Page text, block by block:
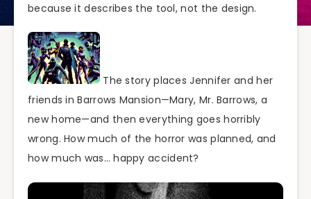
because it describes the tool, not the design.
The story places Jennifer and her
friends in Barrows Mansion—Mary, Mr. Barrows, a
new home—and then everything goes horribly
wrong. How much of the horror was planned, and
how much was… happy accident?